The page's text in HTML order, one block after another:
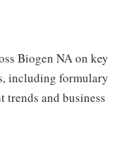
Biogen NA on key
including formulary
trends and business